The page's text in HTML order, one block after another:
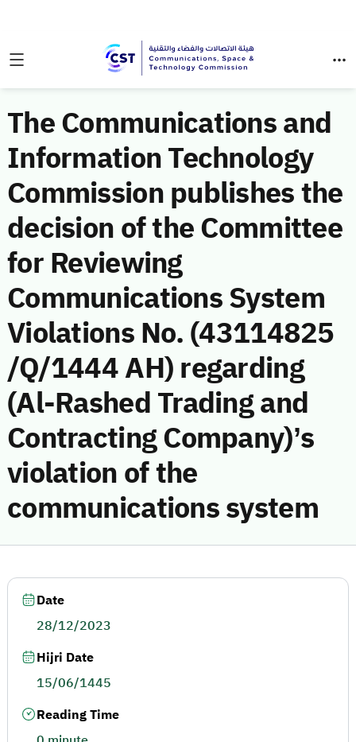
The Communications and
Information Technology
Commission publishes the
decision of the Committee
for Reviewing
Communications System
Violations No. (43114825
/Q/1444 AH) regarding
(Al-Rashed Trading and
Contracting Company)’s
violation of the
communications system
Date
28/12/2023
Hijri Date
15/06/1445
Reading Time